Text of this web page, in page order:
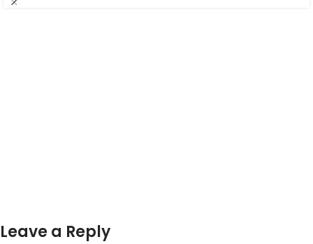
Leave a Reply